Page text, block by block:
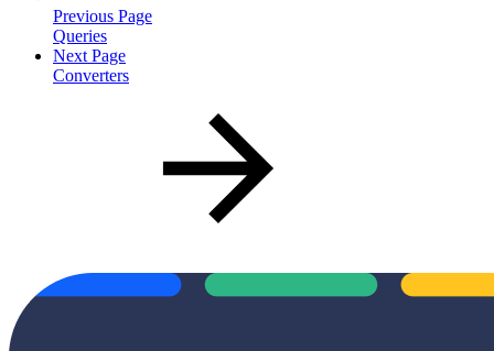
Previous Page
Queries
Next Page
Converters